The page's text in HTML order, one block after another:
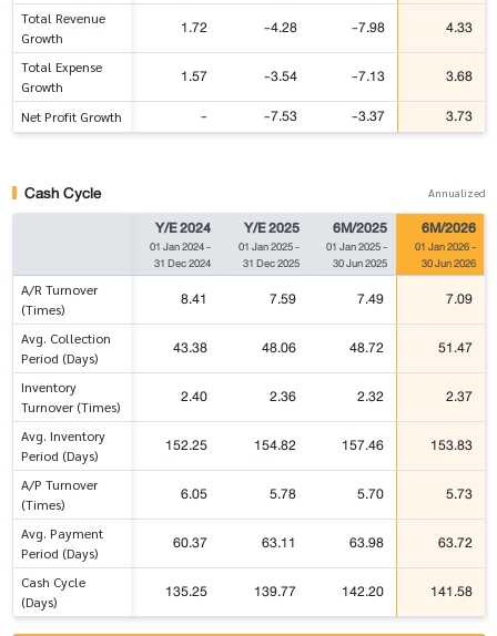
Total Revenue
Growth
1.72 -4.28 -7.98 4.33
Total Expense
Growth
1.57 -3.54 -7.13 3.68
Net Profit Growth - -7.53 -3.37 3.73
Cash Cycle Annualized
Y/E 2024
01 Jan 2024-
31 Dec 2024
Y/E 2025
01 Jan 2025-
31 Dec 2025
6M/2025
01 Jan 2025-
30 Jun 2025
6M/2026
01 Jan 2026-
30 Jun 2026
A/R Turnover
(Times)
8.41 7.59 7.49 7.09
Avg. Collection
Period (Days)
43.38 48.06 48.72 51.47
Inventory
Turnover (Times)
2.40 2.36 2.32 2.37
Avg. Inventory
Period (Days)
152.25 154.82 157.46 153.83
A/P Turnover
(Times)
6.05 5.78 5.70 5.73
Avg. Payment
Period (Days)
60.37 63.11 63.98 63.72
Cash Cycle
(Days)
135.25 139.77 142.20 141.58